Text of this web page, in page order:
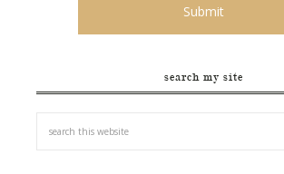
search my site